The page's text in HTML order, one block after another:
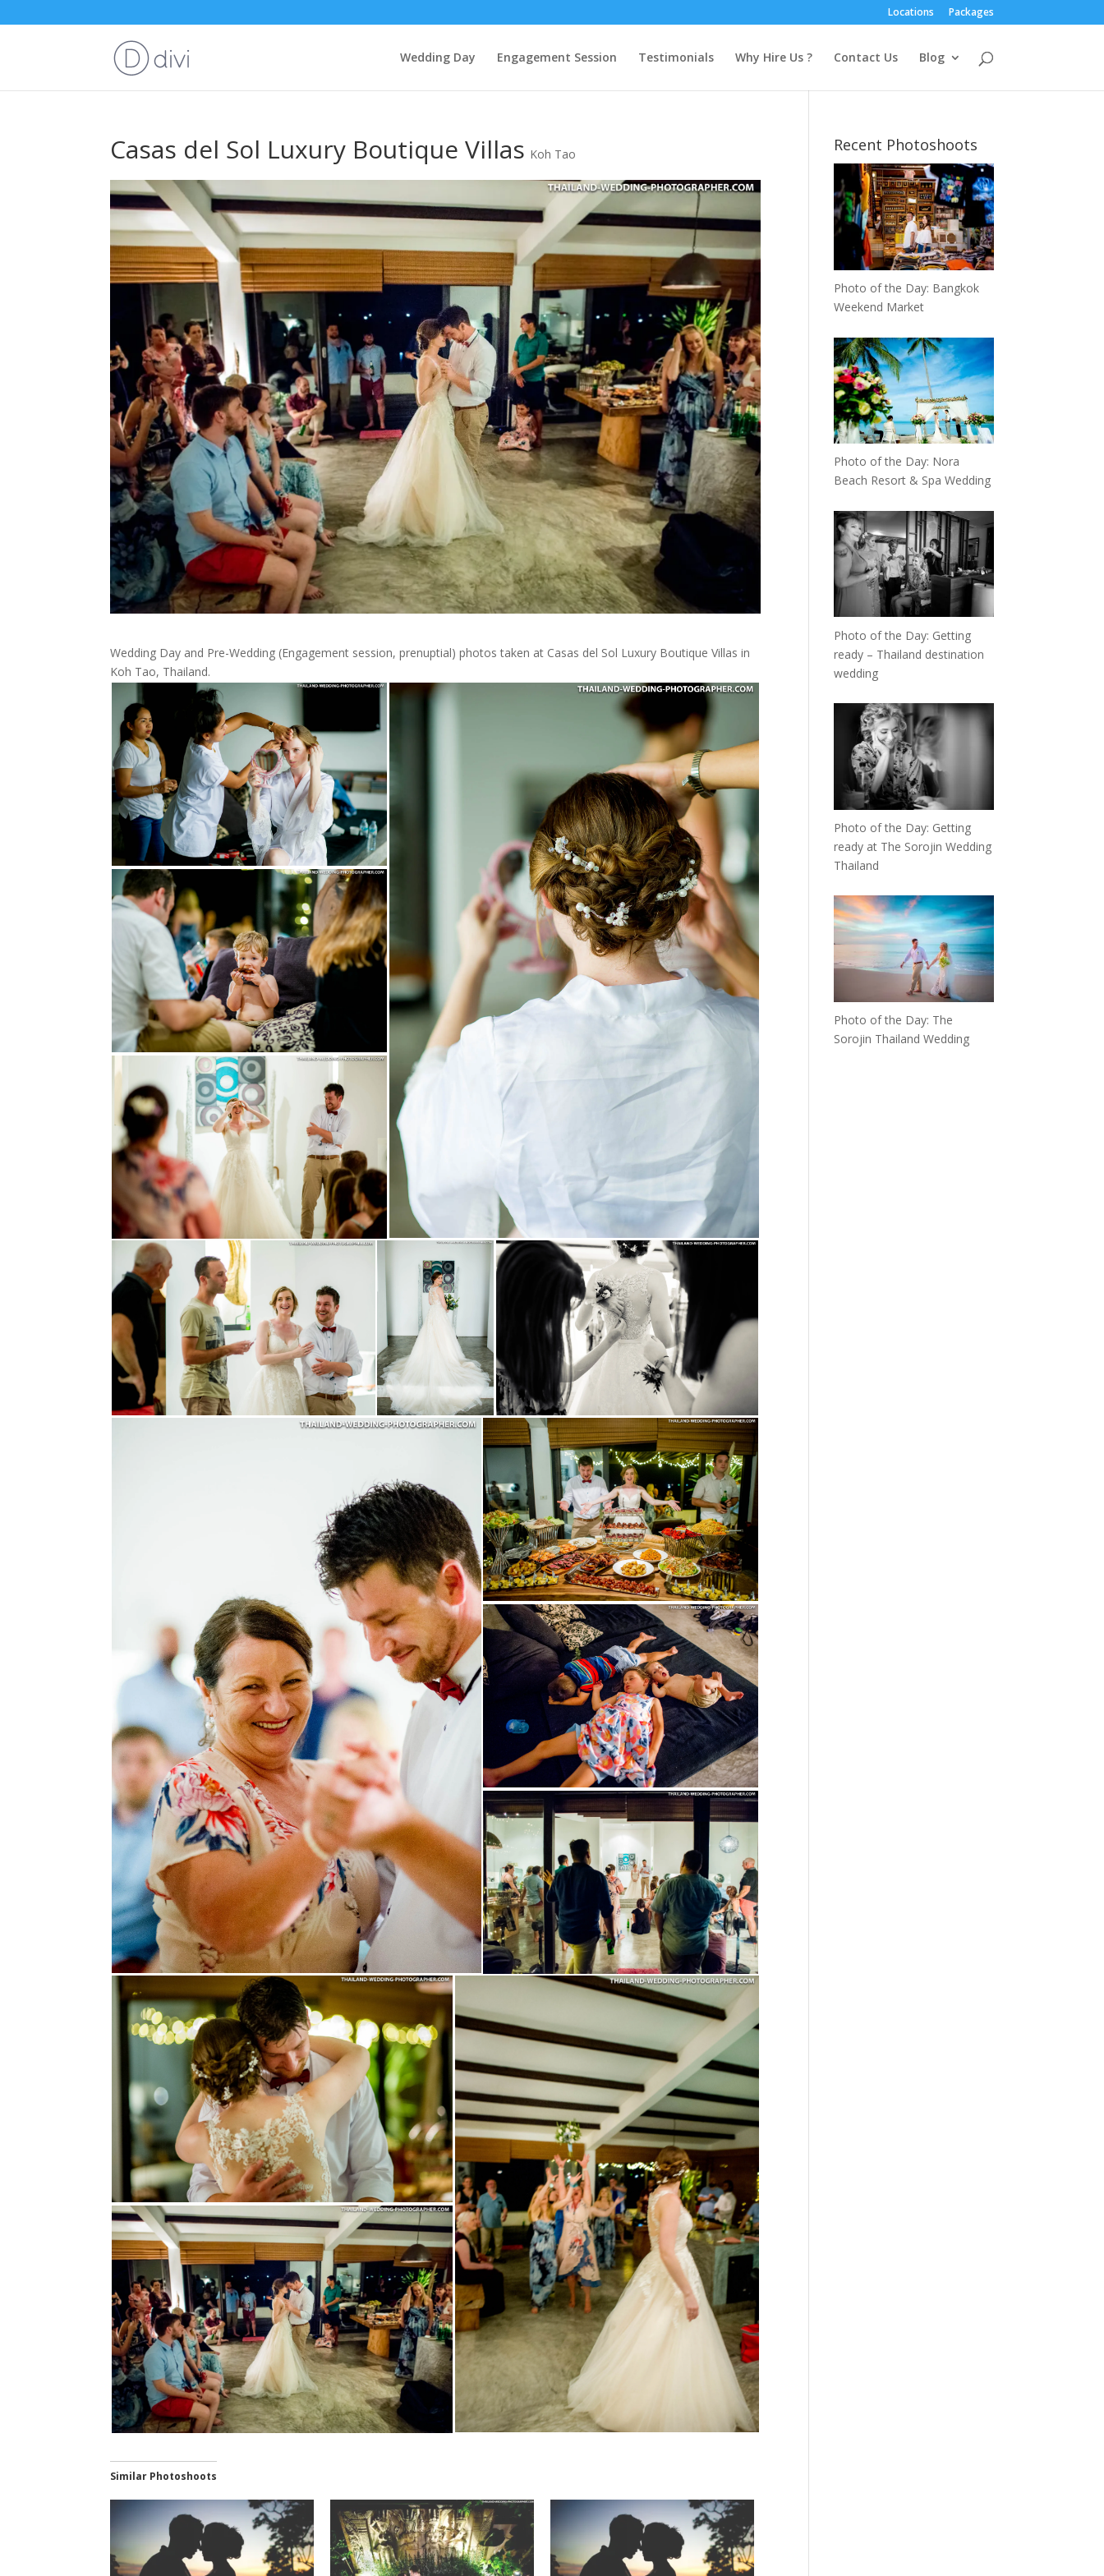
Locations Packages
Wedding Day Engagement Session Testimonials Why Hire Us ? Contact Us Blog
Casas del Sol Luxury Boutique Villas Koh Tao
Wedding Day and Pre-Wedding (Engagement session, prenuptial) photos taken at Casas del Sol Luxury Boutique Villas in
Koh Tao, Thailand.
Similar Photoshoots
Recent Photoshoots
Photo of the Day: Bangkok
Weekend Market
Photo of the Day: Nora
Beach Resort & Spa Wedding
Photo of the Day: Getting
ready – Thailand destination
wedding
Photo of the Day: Getting
ready at The Sorojin Wedding
Thailand
Photo of the Day: The
Sorojin Thailand Wedding